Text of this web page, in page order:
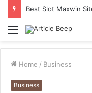
Best Slot Maxwin
Menu
Home / Business
Business